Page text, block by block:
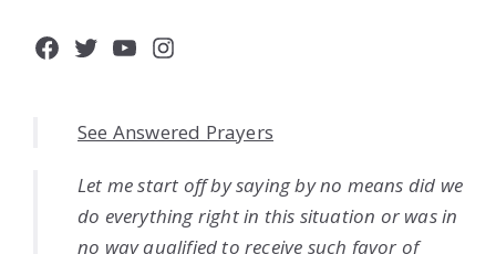
Facebook
Twitter
YouTube
Instagram
See Answered Prayers
Let me start off by saying by no means did we
do everything right in this situation or was in
no way qualified to receive such favor of